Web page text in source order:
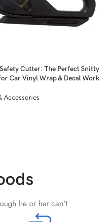
Cutter: The Perfect Snitty
Car Vinyl Wrap & Decal Work
Accessories
he or her can't